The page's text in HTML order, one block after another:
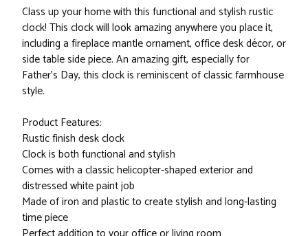
Class up your home with this functional and stylish rustic
clock! This clock will look amazing anywhere you place it,
including a fireplace mantle ornament, office desk décor, or
side table side piece. An amazing gift, especially for
Father's Day, this clock is reminiscent of classic farmhouse
style.
Product Features:
Rustic finish desk clock
Clock is both functional and stylish
Comes with a classic helicopter-shaped exterior and
distressed white paint job
Made of iron and plastic to create stylish and long-lasting
time piece